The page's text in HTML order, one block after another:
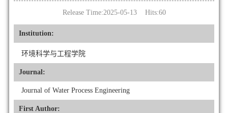
Release Time:2025-05-13 Hits:60
Institution:
环境科学与工程学院
Journal:
Journal of Water Process Engineering
First Author: